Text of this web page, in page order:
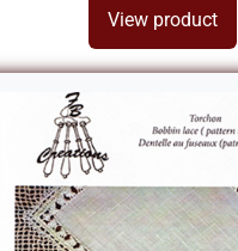
View product